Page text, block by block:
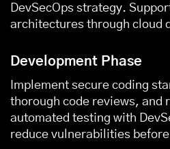
DevSecOps strategy.
architectures through cloud
Development Phase
Implement secure coding
thorough code reviews, and
automated testing with
reduce vulnerabilities